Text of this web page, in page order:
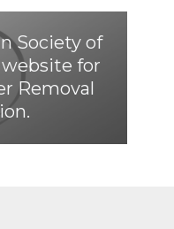
Society of
for
Removal